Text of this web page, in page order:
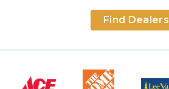
Find Dealers